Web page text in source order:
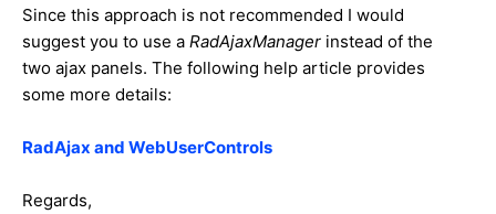
Since this approach is not recommended I would
suggest you to use a RadAjaxManager instead of the
two ajax panels. The following help article provides
some more details:
RadAjax and WebUserControls
Regards,